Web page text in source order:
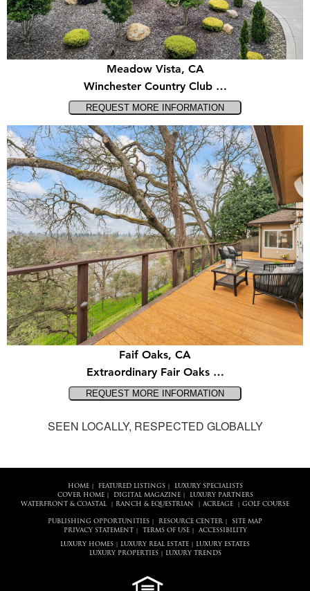
Meadow Vista, CA
Winchester Country Club …
Faif Oaks, CA
Extraordinary Fair Oaks …
SEEN LOCALLY, RESPECTED GLOBALLY
HOME| FEATURED LISTINGS|
LUXURY SPECIALISTS
COVER HOME| DIGITAL MAGAZINE|
LUXURY PARTNERS
WATERFRONT & COASTAL
RANCH & EQUESTRIAN ACREAGE GOLF COURSE
PUBLISHING OPPORTUNITIES RESOURCE CENTER
SITE MAP
PRIVACY STATEMENT
TERMS OF USE| ACCESSIBILITY
LUXURY HOMES LUXURY REAL ESTATE
LUXURY ESTATES
LUXURY PROPERTIES| LUXURY TRENDS